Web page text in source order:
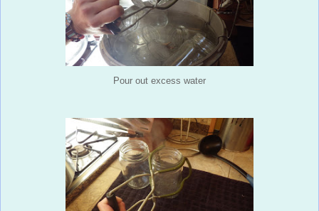
Pour out excess water